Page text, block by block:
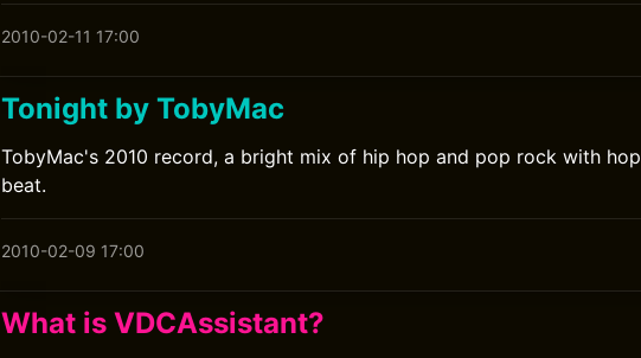
2010-02-11 17:00
Tonight by TobyMac
TobyMac's 2010 record, a bright mix of hip hop and pop rock with
beat.
2010-02-09 17:00
What is VDCAssistant?